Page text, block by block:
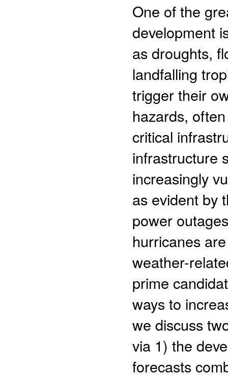
One of the
development
as droughts,
landfalling
trigger their
hazards,
critical
infrastructure
increasingly
as evident by
power
hurricanes
weather-
prime
ways to
we discuss
via 1) the
forecasts